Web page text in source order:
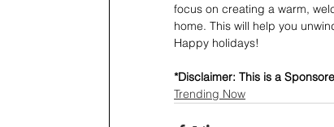
focus on creating a warm,
home. This will help you
Happy holidays!
*Disclaimer: This is a
Trending Now